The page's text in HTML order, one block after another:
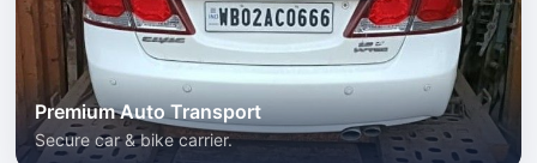
Premium Auto Transport
Secure car & bike carrier.